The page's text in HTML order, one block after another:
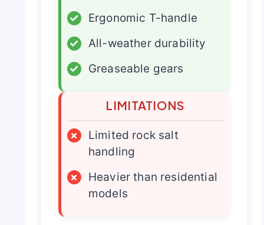
✓
Ergonomic T-handle
✓
All-weather durability
✓
Greaseable gears
LIMITATIONS
×
Limited rock salt
handling
×
Heavier than residential
models